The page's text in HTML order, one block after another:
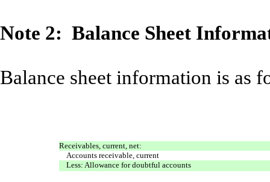
Note 2: Balance Sheet
Balance sheet information is as
Receivables, current, net:
Accounts receivable, current
Less: Allowance for doubtful accounts